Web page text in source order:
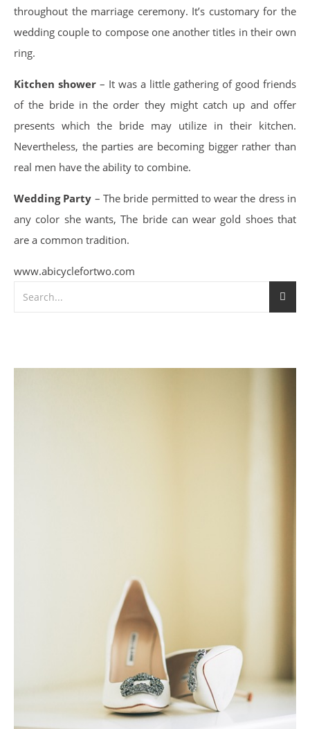
throughout the marriage ceremony. It’s customary for the
wedding couple to compose one another titles in their own
ring.
Kitchen shower – It was a little gathering of good friends
of the bride in the order they might catch up and offer
presents which the bride may utilize in their kitchen.
Nevertheless, the parties are becoming bigger rather than
real men have the ability to combine.
Wedding Party – The bride permitted to wear the dress in
any color she wants, The bride can wear gold shoes that
are a common tradition.
www.abicyclefortwo.com